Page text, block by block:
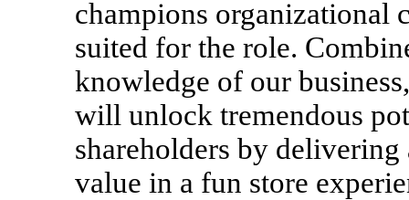
champions organizational
suited for the role.
knowledge of our
will unlock tremendous
shareholders by
value in a fun store